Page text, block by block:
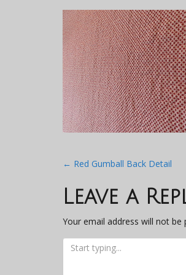
Post
← Red Gumball Back Detail
Leave a
Your email address will not be